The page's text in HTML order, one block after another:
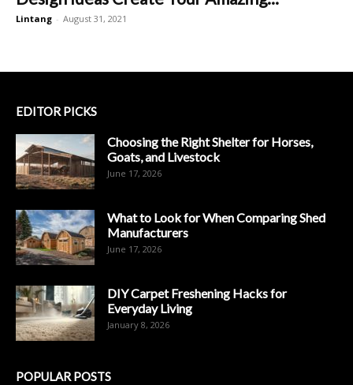
Lintang - August 31, 2021
EDITOR PICKS
Choosing the Right Shelter for Horses,
Goats, and Livestock
June 17, 2026
What to Look for When Comparing Shed
Manufacturers
June 17, 2026
DIY Carpet Freshening Hacks for
Everyday Living
January 8, 2026
POPULAR POSTS